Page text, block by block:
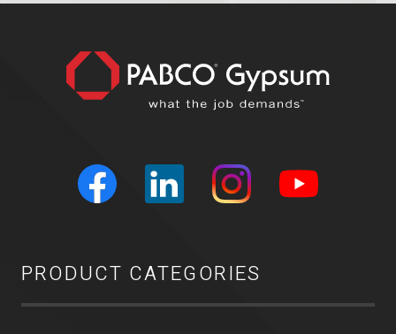
PRODUCT CATEGORIES